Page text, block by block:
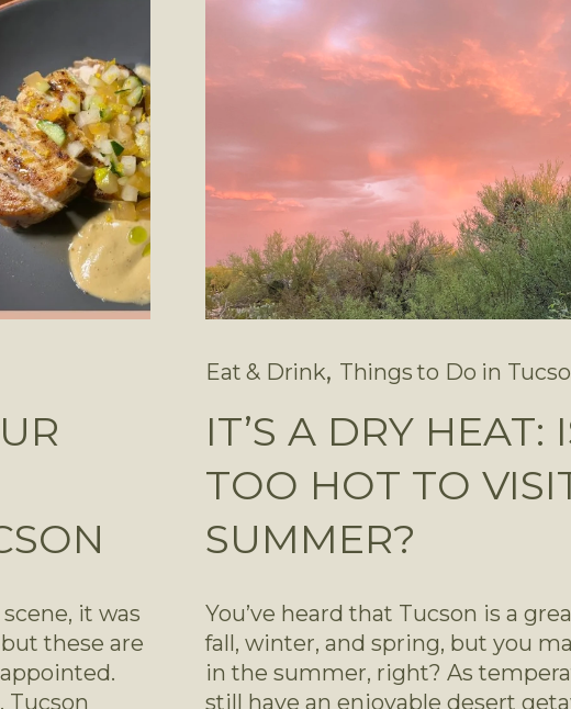
it was
these are
Tucson
Eat & Drink, Things to Do in
IT’S A DRY HEAT:
TOO HOT TO
SUMMER?
You’ve heard that Tucson is a
fall, winter, and spring, but you
in the summer, right? As
still have an enjoyable desert